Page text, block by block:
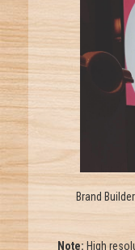
Brand
Note: High